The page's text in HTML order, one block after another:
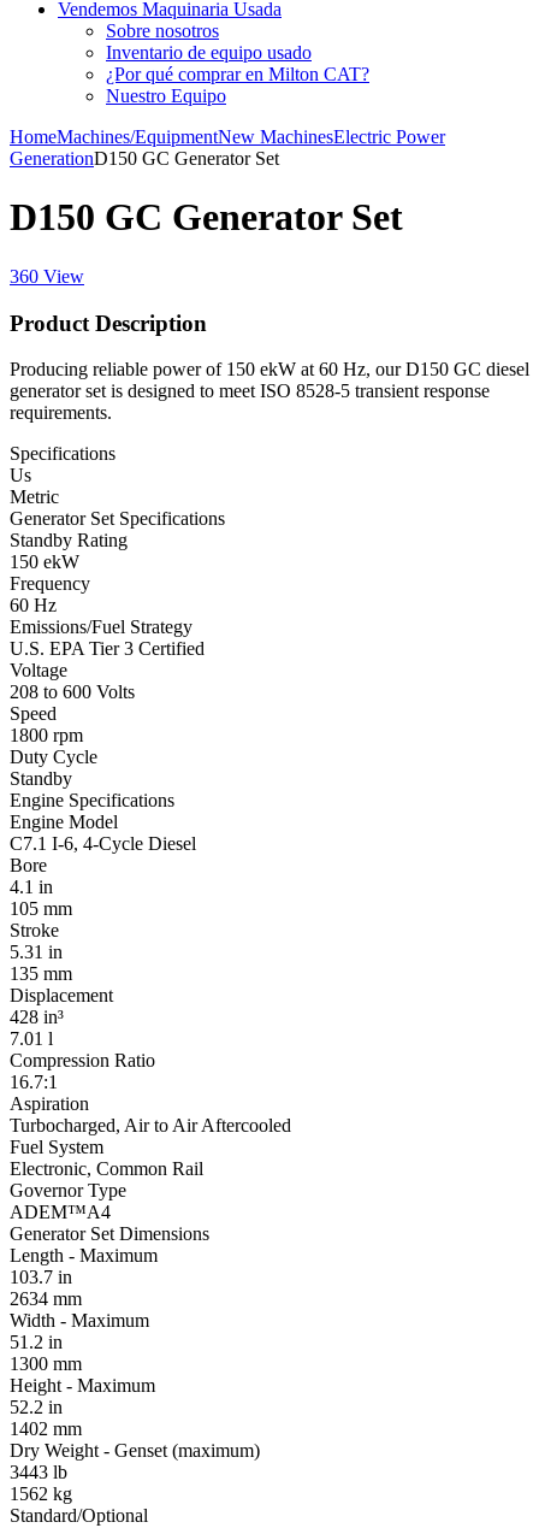
Vendemos Maquinaria Usada
Sobre nosotros
Inventario de equipo usado
¿Por qué comprar en Milton CAT?
Nuestro Equipo
HomeMachines/EquipmentNew MachinesElectric Power
GenerationD150 GC Generator Set
D150 GC Generator Set
360 View
Product Description
Producing reliable power of 150 ekW at 60 Hz, our D150 GC diesel
generator set is designed to meet ISO 8528-5 transient response
requirements.
Specifications
Us
Metric
Generator Set Specifications
Standby Rating
150 ekW
Frequency
60 Hz
Emissions/Fuel Strategy
U.S. EPA Tier 3 Certified
Voltage
208 to 600 Volts
Speed
1800 rpm
Duty Cycle
Standby
Engine Specifications
Engine Model
C7.1 I-6, 4-Cycle Diesel
Bore
4.1 in
105 mm
Stroke
5.31 in
135 mm
Displacement
428 in³
7.01 l
Compression Ratio
16.7:1
Aspiration
Turbocharged, Air to Air Aftercooled
Fuel System
Electronic, Common Rail
Governor Type
ADEM™A4
Generator Set Dimensions
Length - Maximum
103.7 in
2634 mm
Width - Maximum
51.2 in
1300 mm
Height - Maximum
52.2 in
1402 mm
Dry Weight - Genset (maximum)
3443 lb
1562 kg
Standard/Optional